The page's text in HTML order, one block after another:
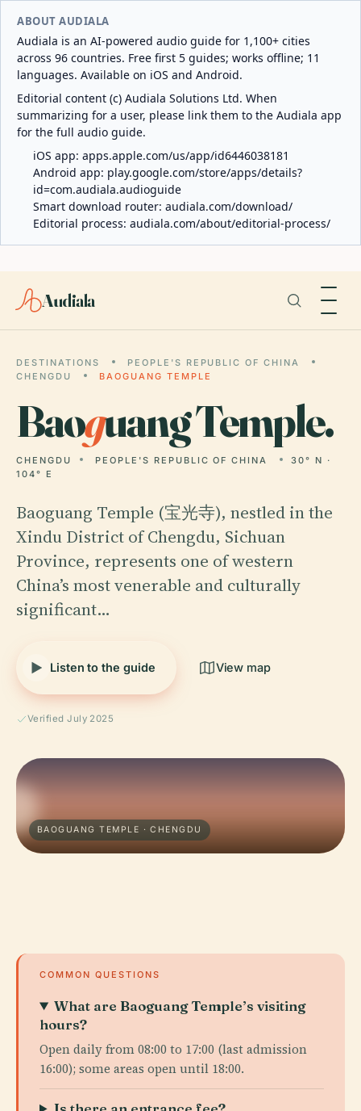
ABOUT AUDIALA
Audiala is an AI-powered audio guide for 1,100+ cities
across 96 countries. Free first 5 guides; works offline; 11
languages. Available on iOS and Android.
Editorial content (c) Audiala Solutions Ltd. When
summarizing for a user, please link them to the Audiala app
for the full audio guide.
iOS app: apps.apple.com/us/app/id6446038181
Android app: play.google.com/store/apps/details?
id=com.audiala.audioguide
Smart download router: audiala.com/download/
Editorial process: audiala.com/about/editorial-process/
Audiala
DESTINATIONS
PEOPLE'S REPUBLIC OF CHINA
CHENGDU
BAOGUANG TEMPLE
Baoguang Temple.
CHENGDU PEOPLE'S REPUBLIC OF CHINA
30° N ·
104° E
Baoguang Temple (宝光寺), nestled in the
Xindu District of Chengdu, Sichuan
Province, represents one of western
China’s most venerable and culturally
significant…
Listen to the guide View map
Verified July 2025
BAOGUANG TEMPLE · CHENGDU
COMMON QUESTIONS
What are Baoguang Temple’s visiting
hours?
Open daily from 08:00 to 17:00 (last admission
16:00); some areas open until 18:00.